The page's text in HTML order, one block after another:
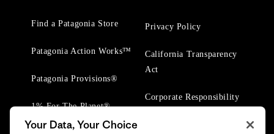
Find a Patagonia Store
Patagonia Action Works™
Patagonia Provisions®
1% For The Planet®
Privacy Policy
California Transparency
Act
Corporate Responsibility
Your Data, Your Choice